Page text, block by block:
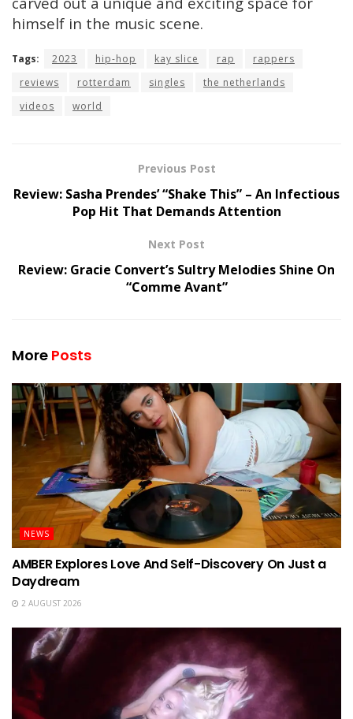
himself in the music scene.
Tags: 2023 hip-hop kay slice rap
rappers
reviews
rotterdam singles
the netherlands
videos
world
Previous Post
Review: Sasha Prendes’ “Shake This” – An Infectious
Pop Hit That Demands Attention
Next Post
Review: Gracie Convert’s Sultry Melodies Shine On
“Comme Avant”
More Posts
NEWS
AMBER Explores Love And Self-Discovery On Just a
Daydream
2 AUGUST 2026